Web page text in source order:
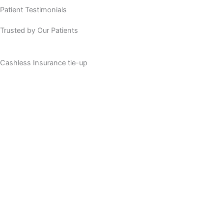
Patient Testimonials
Trusted by Our Patients
Cashless Insurance tie-up